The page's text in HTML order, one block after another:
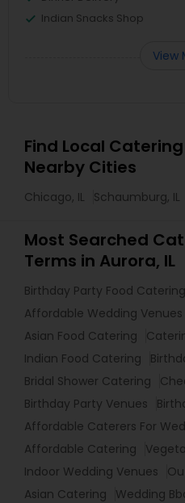
Indian Snacks Shop
View
Find Local
Nearby Cities
Chicago, IL Schaumburg, IL
Most Searched
Terms in Aurora, IL
Birthday Party Food Catering
Affordable Wedding Venues
Asian Food Catering
Indian Food Catering
Bridal Shower Catering
Birthday Party Venues
Affordable Caterers For
Affordable Catering
Indoor Wedding Venues
Asian Catering
Wedding